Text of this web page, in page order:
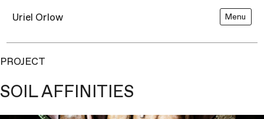
Uriel Orlow Menu
PROJECT
SOIL AFFINITIES